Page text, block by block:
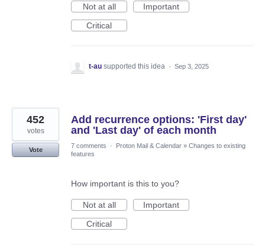
Not at all
Important
Critical
t-au supported this idea · Sep 3, 2025
Add recurrence options: 'First day'
and 'Last day' of each month
452
votes
Vote
7 comments · Proton Mail & Calendar » Changes to existing
features
How important is this to you?
Not at all
Important
Critical